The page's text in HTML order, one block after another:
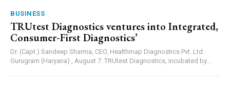
BUSINESS
TRUtest Diagnostics ventures into Integrated,
Consumer-First Diagnostics’
Dr. (Capt.) Sandeep Sharma, CEO, Healthmap Diagnostics Pvt. Ltd.
Gurugram (Haryana) , August 7: TRUtest Diagnostics, incubated by...